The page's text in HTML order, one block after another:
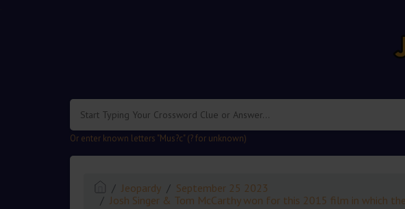
Or enter known letters "Mus?c" (? for unknown)
Jeopardy
September 25 2023
Josh Singer & Tom McCarthy won for this 2015 film in which